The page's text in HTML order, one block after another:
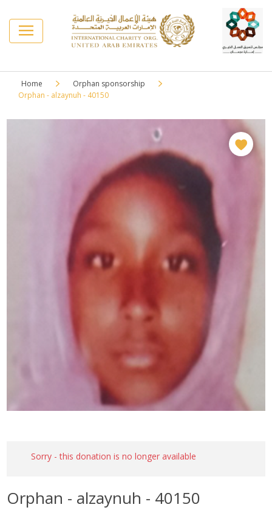
Home
Orphan sponsorship
Orphan - alzaynuh - 40150
Sorry - this donation is no longer available
Orphan - alzaynuh - 40150